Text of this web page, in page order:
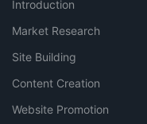
Introduction
Market Research
Site Building
Content Creation
Website Promotion